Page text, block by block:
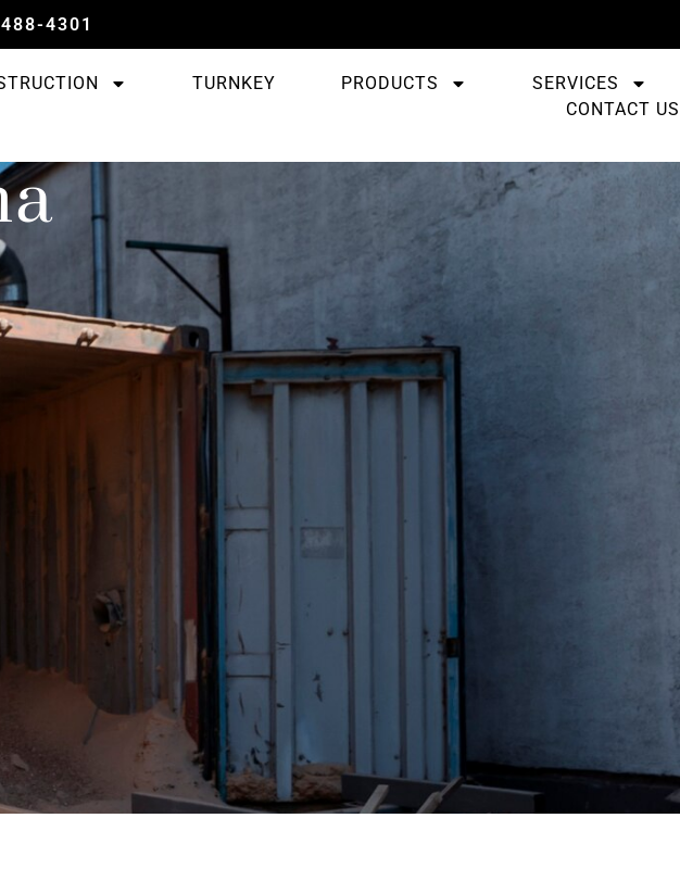
4301
TURNKEY PRODUCTS
SERVICES
CONTACT US